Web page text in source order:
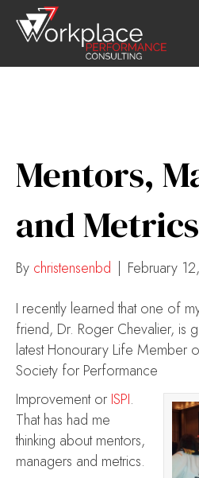
Mentors,
and Metrics
By christensenbd | February
I recently learned that one of
friend, Dr. Roger Chevalier, is
latest Honourary Life Member
Society for Performance
Improvement or ISPI.
That has had me
thinking about mentors,
managers and metrics.